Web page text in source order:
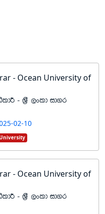
- Ocean University of
- Y%S ,xld id.r
02-10
- Ocean University of
- Y%S ,xld id.r